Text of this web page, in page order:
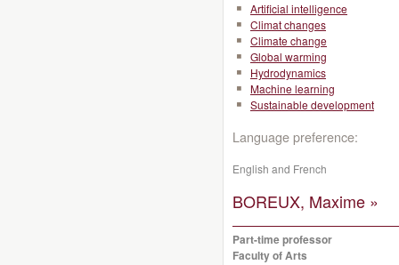
Artificial intelligence
Climat changes
Climate change
Global warming
Hydrodynamics
Machine learning
Sustainable development
Language preference:
English and French
BOREUX, Maxime »
Part-time professor
Faculty of Arts